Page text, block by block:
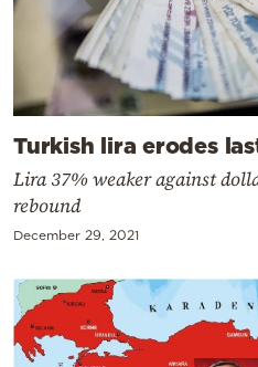
Turkish lira erodes
Lira 37% weaker against
rebound
December 29, 2021